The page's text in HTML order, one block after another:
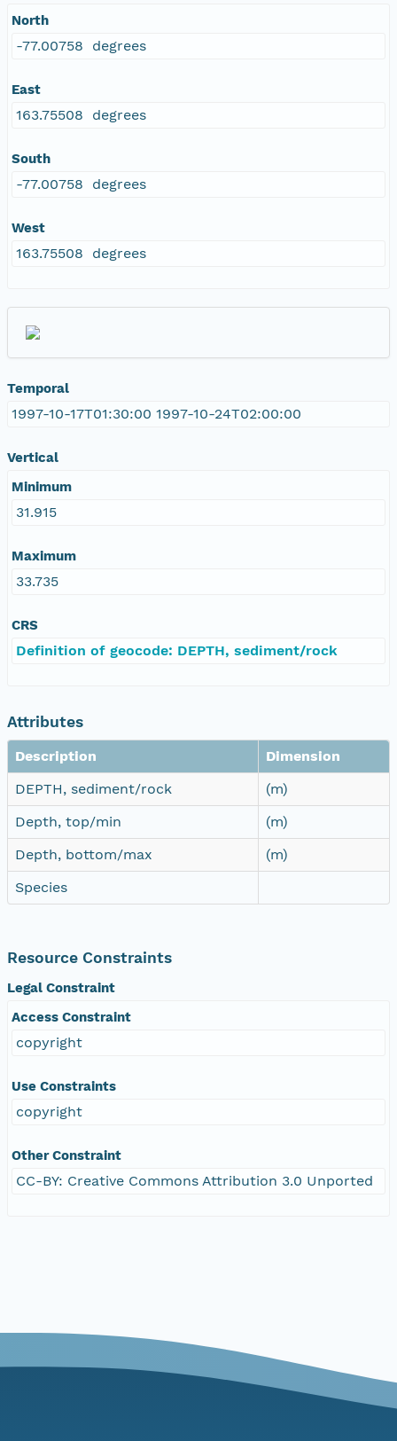
North
-77.00758 degrees
East
163.75508 degrees
South
-77.00758 degrees
West
163.75508 degrees
Temporal
1997-10-17T01:30:00 1997-10-24T02:00:00
Vertical
Minimum
31.915
Maximum
33.735
CRS
Definition of geocode: DEPTH, sediment/rock
Attributes
Description
Dimension
DEPTH, sediment/rock
(m)
Depth, top/min
(m)
Depth, bottom/max
(m)
Species
Resource Constraints
Legal Constraint
Access Constraint
copyright
Use Constraints
copyright
Other Constraint
CC-BY: Creative Commons Attribution 3.0 Unported